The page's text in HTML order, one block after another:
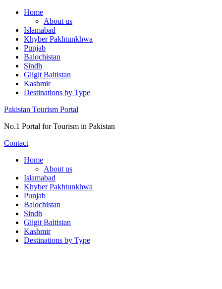
Skip
content
Home
About us
Islamabad
Khyber Pakhtunkhwa
Punjab
Balochistan
Sindh
Gilgit Baltistan
Kashmir
Destinations by Type
Pakistan Tourism Portal
No.1 Portal for Tourism in Pakistan
Contact
Home
About us
Islamabad
Khyber Pakhtunkhwa
Punjab
Balochistan
Sindh
Gilgit Baltistan
Kashmir
Destinations by Type